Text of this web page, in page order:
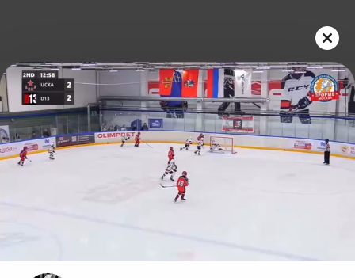
Play
Video